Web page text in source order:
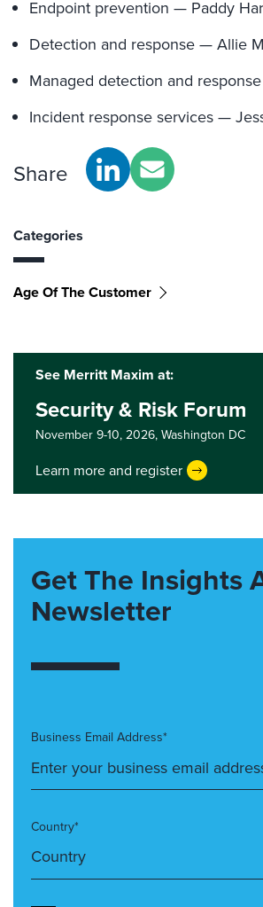
Endpoint prevention — Paddy
Detection and response — Allie
Managed detection and
Incident response services —
Share
Categories
Age Of The Customer
See Merritt Maxim at:
Security & Risk Forum
November 9-10, 2026,Washington DC
Learn more and register
Get The Insights
Newsletter
Business Email Address*
Country*